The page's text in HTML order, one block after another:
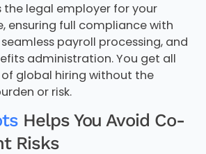
the legal employer for your
ensuring full compliance with
payroll processing, and
administration. You get all
global hiring without the
or risk.
Helps You Avoid Co-
Risks